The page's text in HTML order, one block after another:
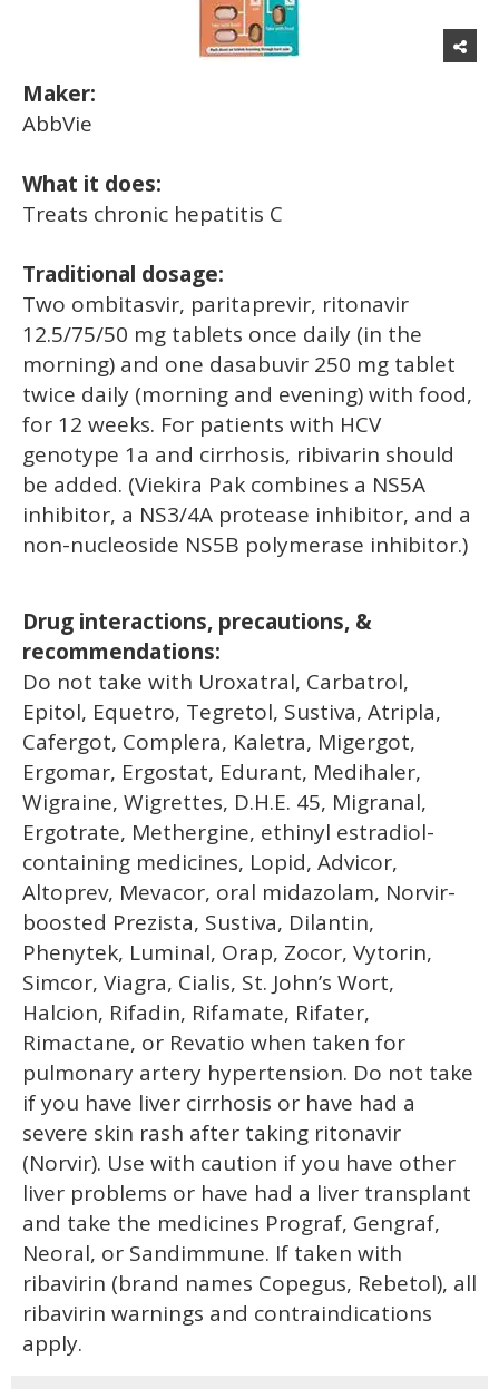
Maker:
AbbVie
What it does:
Treats chronic hepatitis C
Traditional dosage:
Two ombitasvir, paritaprevir, ritonavir
12.5/75/50 mg tablets once daily (in the
morning) and one dasabuvir 250 mg tablet
twice daily (morning and evening) with food,
for 12 weeks. For patients with HCV
genotype 1a and cirrhosis, ribivarin should
be added. (Viekira Pak combines a NS5A
inhibitor, a NS3/4A protease inhibitor, and a
non-nucleoside NS5B polymerase inhibitor.)
Drug interactions, precautions, &
recommendations:
Do not take with Uroxatral, Carbatrol,
Epitol, Equetro, Tegretol, Sustiva, Atripla,
Cafergot, Complera, Kaletra, Migergot,
Ergomar, Ergostat, Edurant, Medihaler,
Wigraine, Wigrettes, D.H.E. 45, Migranal,
Ergotrate, Methergine, ethinyl estradiol-
containing medicines, Lopid, Advicor,
Altoprev, Mevacor, oral midazolam, Norvir-
boosted Prezista, Sustiva, Dilantin,
Phenytek, Luminal, Orap, Zocor, Vytorin,
Simcor, Viagra, Cialis, St. John’s Wort,
Halcion, Rifadin, Rifamate, Rifater,
Rimactane, or Revatio when taken for
pulmonary artery hypertension. Do not take
if you have liver cirrhosis or have had a
severe skin rash after taking ritonavir
(Norvir). Use with caution if you have other
liver problems or have had a liver transplant
and take the medicines Prograf, Gengraf,
Neoral, or Sandimmune. If taken with
ribavirin (brand names Copegus, Rebetol), all
ribavirin warnings and contraindications
apply.